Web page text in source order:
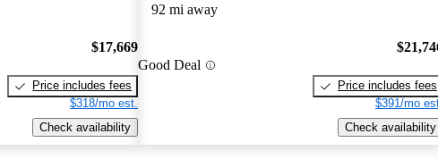
$17,669
Price includes fees
$318/mo est.
Check availability
92 mi away
Good Deal
Price includes fees
$391/mo
Check availability